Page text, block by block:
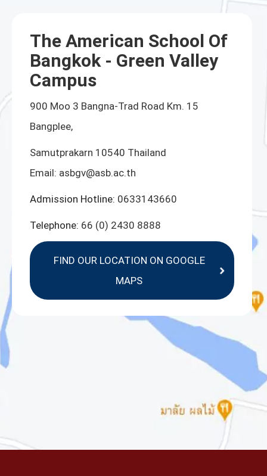
The American School Of
Bangkok - Green Valley
Campus
900 Moo 3 Bangna-Trad Road Km. 15
Bangplee,
Samutprakarn 10540 Thailand
Email: asbgv@asb.ac.th
Admission Hotline: 0633143660
Telephone: 66 (0) 2430 8888
FIND OUR LOCATION ON GOOGLE
MAPS